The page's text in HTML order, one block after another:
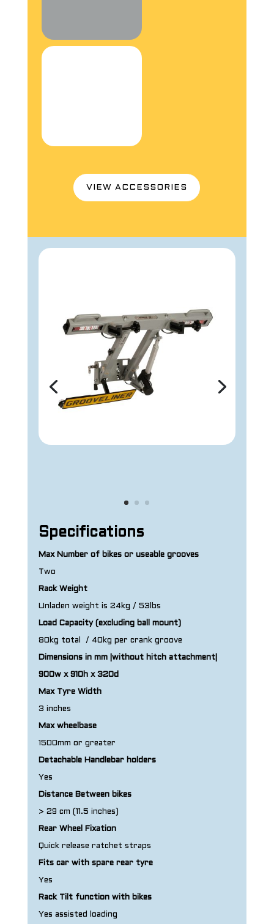
VIEW ACCESSORIES
Specifications
Max Number of bikes or useable grooves
Two
Rack Weight
Unladen weight is 24kg / 53lbs
Load Capacity (excluding ball mount)
80kg total / 40kg per crank groove
Dimensions in mm |without hitch attachment|
900w x 910h x 320d
Max Tyre Width
3 inches
Max wheelbase
1500mm or greater
Detachable Handlebar holders
Yes
Distance Between bikes
> 29 cm (11.5 inches)
Rear Wheel Fixation
Quick release ratchet straps
Fits car with spare rear tyre
Yes
Rack Tilt function with bikes
Yes assisted loading